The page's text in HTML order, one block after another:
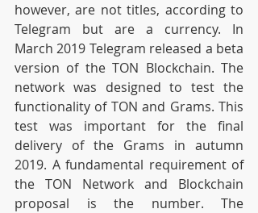
however, are not titles, according to
Telegram but are a currency. In
March 2019 Telegram released a beta
version of the TON Blockchain. The
network was designed to test the
functionality of TON and Grams. This
test was important for the final
delivery of the Grams in autumn
2019. A fundamental requirement of
the TON Network and Blockchain
proposal is the number. The